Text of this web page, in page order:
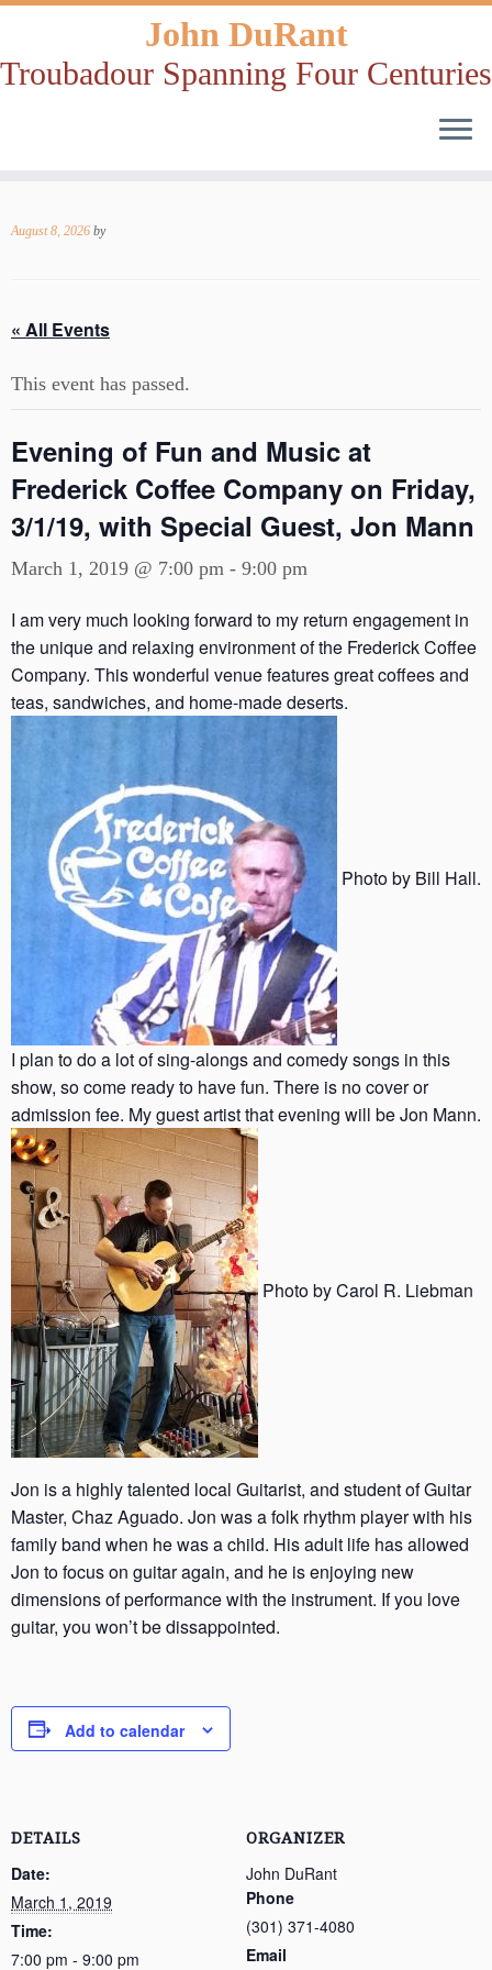
to
John DuRant
Troubadour Spanning Four Centuries
August 8, 2026 by
« All Events
This event has passed.
Evening of Fun and Music at
Frederick Coffee Company on Friday,
3/1/19, with Special Guest, Jon Mann
March 1, 2019 @ 7:00 pm - 9:00 pm
I am very much looking forward to my return engagement in
the unique and relaxing environment of the Frederick Coffee
Company. This wonderful venue features great coffees and
teas, sandwiches, and home-made deserts.
Photo by Bill Hall.
I plan to do a lot of sing-alongs and comedy songs in this
show, so come ready to have fun. There is no cover or
admission fee. My guest artist that evening will be Jon Mann.
Photo by Carol R. Liebman
Jon is a highly talented local Guitarist, and student of Guitar
Master, Chaz Aguado. Jon was a folk rhythm player with his
family band when he was a child. His adult life has allowed
Jon to focus on guitar again, and he is enjoying new
dimensions of performance with the instrument. If you love
guitar, you won’t be dissappointed.
Add to calendar
DETAILS
Date:
March 1, 2019
Time:
7:00 pm - 9:00 pm
ORGANIZER
John DuRant
Phone
(301) 371-4080
Email